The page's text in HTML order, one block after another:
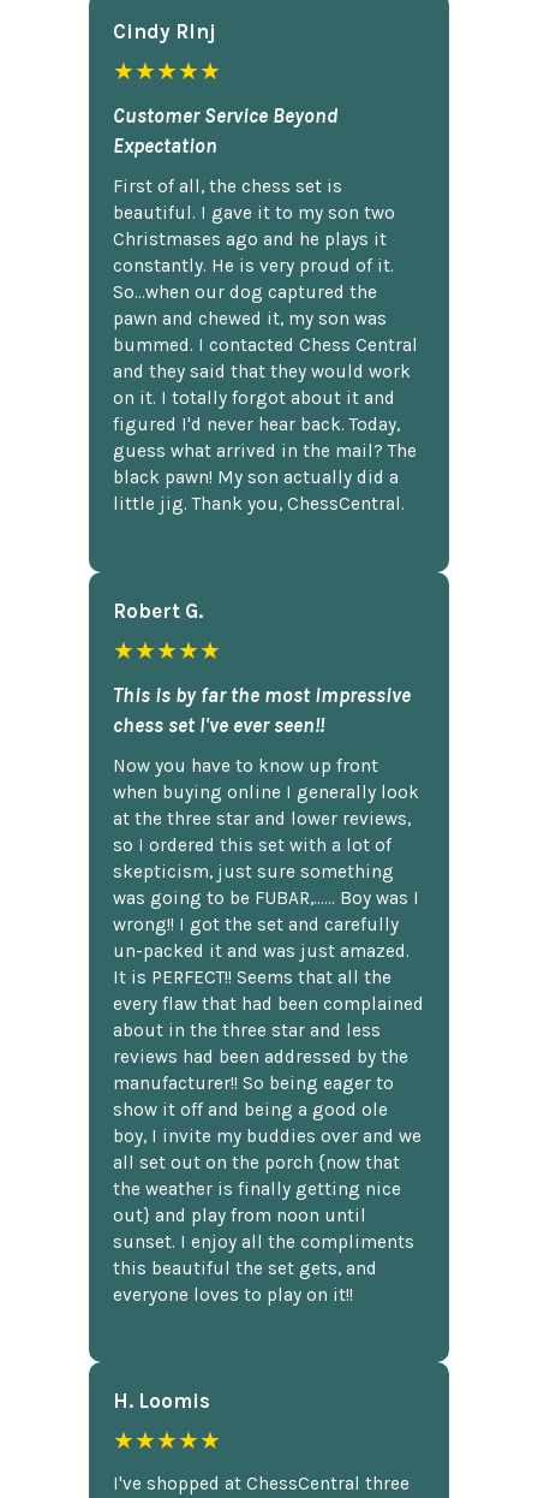
Cindy Rlnj
★★★★★
Customer Service Beyond
Expectation
First of all, the chess set is
beautiful. I gave it to my son two
Christmases ago and he plays it
constantly. He is very proud of it.
So...when our dog captured the
pawn and chewed it, my son was
bummed. I contacted Chess Central
and they said that they would work
on it. I totally forgot about it and
figured I'd never hear back. Today,
guess what arrived in the mail? The
black pawn! My son actually did a
little jig. Thank you, ChessCentral.
Robert G.
★★★★★
This is by far the most impressive
chess set I've ever seen!!
Now you have to know up front
when buying online I generally look
at the three star and lower reviews,
so I ordered this set with a lot of
skepticism, just sure something
was going to be FUBAR,...... Boy was I
wrong!! I got the set and carefully
un-packed it and was just amazed.
It is PERFECT!! Seems that all the
every flaw that had been complained
about in the three star and less
reviews had been addressed by the
manufacturer!! So being eager to
show it off and being a good ole
boy, I invite my buddies over and we
all set out on the porch {now that
the weather is finally getting nice
out} and play from noon until
sunset. I enjoy all the compliments
this beautiful the set gets, and
everyone loves to play on it!!
H. Loomis
★★★★★
I've shopped at ChessCentral three